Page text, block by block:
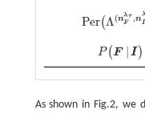
Per(Λ(nλτ
F
,n
λ
I
Per(Λ(nFλτ, nIλ0
P (F | I )
P(F|I)
As shown in Fig.2, we